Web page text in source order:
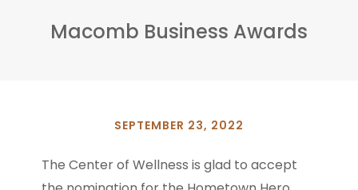
Macomb Business Awards
SEPTEMBER 23, 2022
The Center of Wellness is glad to accept